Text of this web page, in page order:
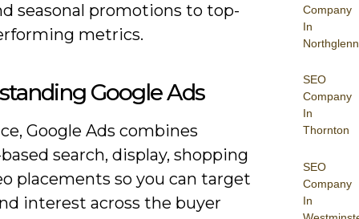
Company
In
Northglenn
SEO
Company
In
Thornton
SEO
Company
In
seasonal promotions to top-
metrics.
Google Ads
Google Ads combines
search, display, shopping
placements so you can target
interest across the buyer